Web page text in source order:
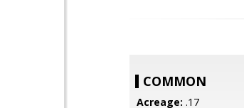
COMMON
Acreage: .17